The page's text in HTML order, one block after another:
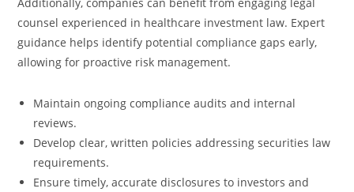
counsel experienced in healthcare investment law. Expert
guidance helps identify potential compliance gaps early,
allowing for proactive risk management.
Maintain ongoing compliance audits and internal
reviews.
Develop clear, written policies addressing securities law
requirements.
Ensure timely, accurate disclosures to investors and